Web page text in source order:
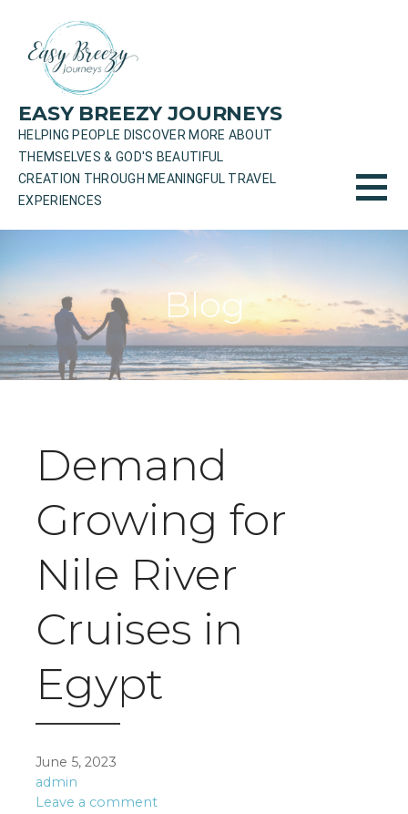
content
EASY BREEZY JOURNEYS
HELPING PEOPLE DISCOVER MORE ABOUT
THEMSELVES & GOD'S BEAUTIFUL
CREATION THROUGH MEANINGFUL TRAVEL
EXPERIENCES
Blog
Demand
Growing for
Nile River
Cruises in
Egypt
June 5, 2023
admin
Leave a comment